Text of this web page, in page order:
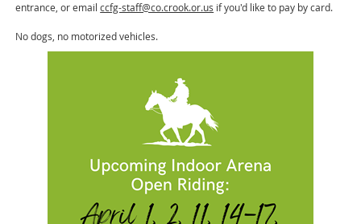
entrance, or emailccfg-staff@co.crook.or.us if you'd like to pay by card.
No dogs, no motorized vehicles.